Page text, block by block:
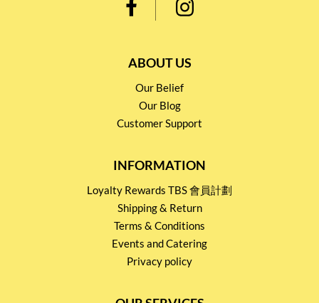
ABOUT US
Our Belief
Our Blog
Customer Support
INFORMATION
Loyalty Rewards TBS 會員計劃
Shipping & Return
Terms & Conditions
Events and Catering
Privacy policy